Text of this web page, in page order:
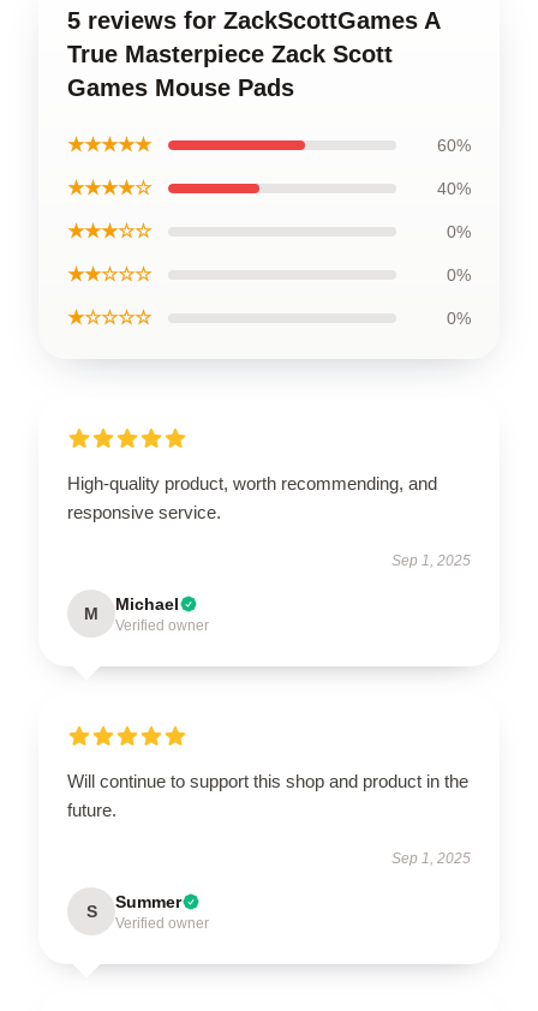
5 reviews for ZackScottGames A
True Masterpiece Zack Scott
Games Mouse Pads
★★★★★ 60%
★★★★☆ 40%
★★★☆☆ 0%
★★☆☆☆ 0%
★☆☆☆☆ 0%
High-quality product, worth recommending, and
responsive service.
Sep 1, 2025
M Michael
Verified owner
Will continue to support this shop and product in the
future.
Sep 1, 2025
S Summer
Verified owner